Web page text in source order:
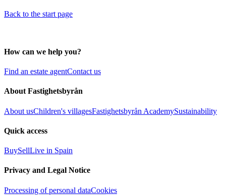
Back to the start page
How can we help you?
Find an estate agentContact us
About Fastighetsbyrån
About usChildren's villagesFastighetsbyrån AcademySustainability
Quick access
BuySellLive in Spain
Privacy and Legal Notice
Processing of personal dataCookies